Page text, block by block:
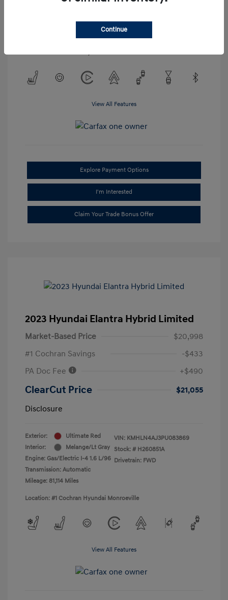
Engine: Regular Unleaded V-6
View All Features
Explore Payment Options
I'm Interested
Claim Your Trade Bonus Offer
2023 Hyundai Elantra Hybrid Limited
Market-Based Price
$20,998
#1 Cochran Savings
-$433
PA Doc Fee
+$490
ClearCut Price
$21,055
Disclosure
Exterior:
Ultimate Red
Interior:
Melange/Lt Gray
Engine: Gas/Electric I-4 1.6 L/96
Transmission: Automatic
Mileage: 81,114 Miles
VIN: KMHLN4AJ3PU083869
Stock: # H260851A
Drivetrain: FWD
Location: #1 Cochran Hyundai Monroeville
View All Features
Continue